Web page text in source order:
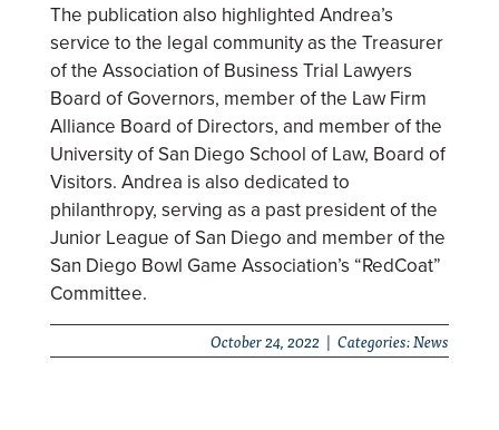
The publication also highlighted Andrea’s
service to the legal community as the Treasurer
of the Association of Business Trial Lawyers
Board of Governors, member of the Law Firm
Alliance Board of Directors, and member of the
University of San Diego School of Law, Board of
Visitors. Andrea is also dedicated to
philanthropy, serving as a past president of the
Junior League of San Diego and member of the
San Diego Bowl Game Association’s “RedCoat”
Committee.
October 24, 2022 | Categories:News